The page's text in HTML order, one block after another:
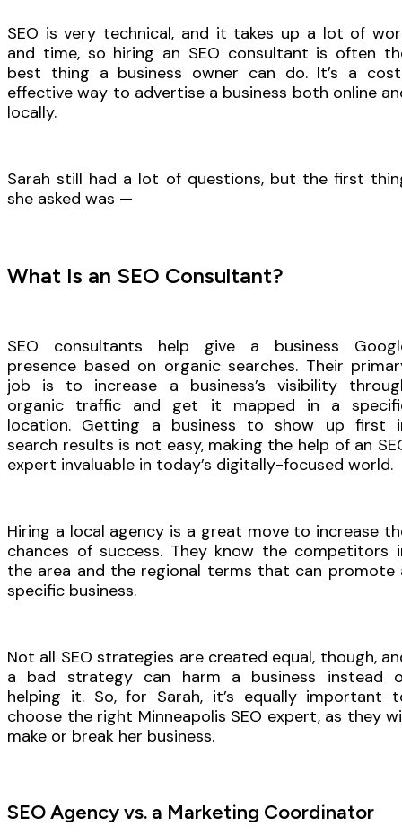
SEO is very technical, and it takes up a lot of
and time, so hiring an SEO consultant is often
best thing a business owner can do. It’s a
effective way to advertise a business both online
locally.
Sarah still had a lot of questions, but the first
she asked was —
What Is an SEO Consultant?
SEO consultants help give a business
presence based on organic searches. Their
job is to increase a business’s visibility
organic traffic and get it mapped in a
location. Getting a business to show up first
search results is not easy, making the help of an
expert invaluable in today’s digitally-focused world.
Hiring a local agency is a great move to increase
chances of success. They know the competitors
the area and the regional terms that can promote
specific business.
Not all SEO strategies are created equal, though,
a bad strategy can harm a business instead
helping it. So, for Sarah, it’s equally important
choose the right Minneapolis SEO expert, as they
make or break her business.
SEO Agency vs. a Marketing Coordinator